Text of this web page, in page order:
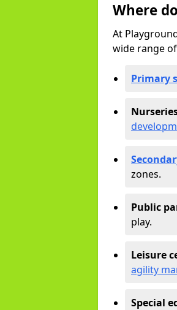
Where
At
wide range
Primary
zones.
Public
play.
Leisure
agility
Special